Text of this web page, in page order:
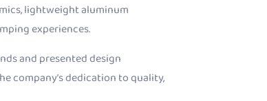
lightweight aluminum
experiences.
and presented design
company’s dedication to quality,